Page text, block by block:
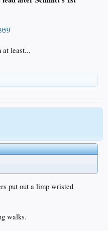
at least...
put out a limp wristed
walks.